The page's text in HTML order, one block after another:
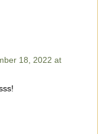
18, 2022 at